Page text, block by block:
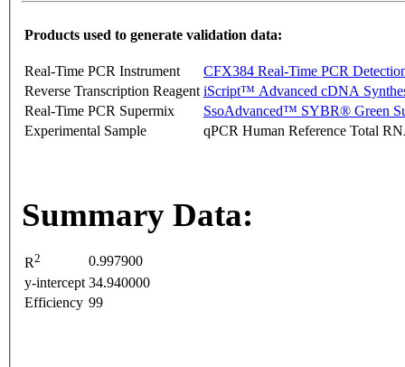
Products used to generate validation data:
Real-Time PCR Instrument
CFX384 Real-Time PCR
Reverse Transcription Reagent iScript™ Advanced cDNA
Real-Time PCR Supermix
SsoAdvanced™ SYBR® Green
Experimental Sample
qPCR Human Reference Total
Summary Data:
R2
0.997900
y-intercept 34.940000
Efficiency 99